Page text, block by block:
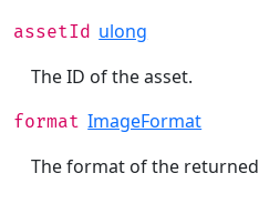
assetId ulong
The ID of the asset.
format ImageFormat
The format of the returned